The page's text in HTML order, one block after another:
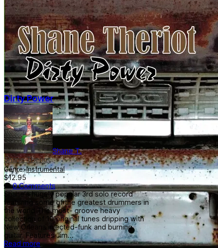
Dirty Power
Shane T.
Shane Theriot
Genre:Instrumental
$12.95
0 Comments
Shane's hugely popular 3rd solo record
featuring some of the greatest drummers in
the world The most- groove heavy
collection of 10 original tunes dripping with
New Orleans injected-funk and burning
guitar. Features Jim...
Read more